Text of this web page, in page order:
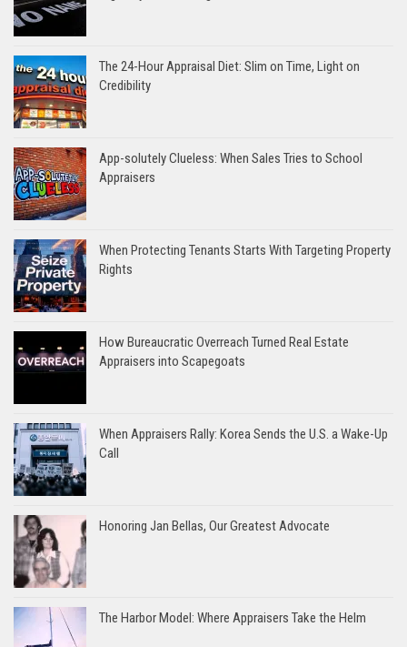
The 24-Hour Appraisal Diet: Slim on Time, Light on
Credibility
App-solutely Clueless: When Sales Tries to School
Appraisers
When Protecting Tenants Starts With Targeting Property
Rights
How Bureaucratic Overreach Turned Real Estate
Appraisers into Scapegoats
When Appraisers Rally: Korea Sends the U.S. a Wake-Up
Call
Honoring Jan Bellas, Our Greatest Advocate
The Harbor Model: Where Appraisers Take the Helm